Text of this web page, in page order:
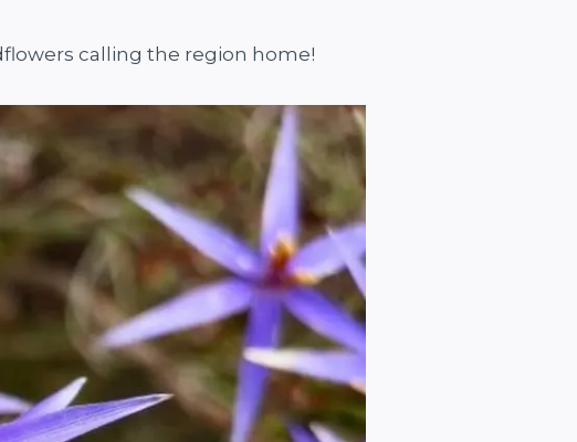
calling the region home!